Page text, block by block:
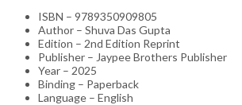
ISBN – 9789350909805
Author – Shuva Das Gupta
Edition – 2nd Edition Reprint
Publisher – Jaypee Brothers Publisher
Year – 2025
Binding – Paperback
Language – English